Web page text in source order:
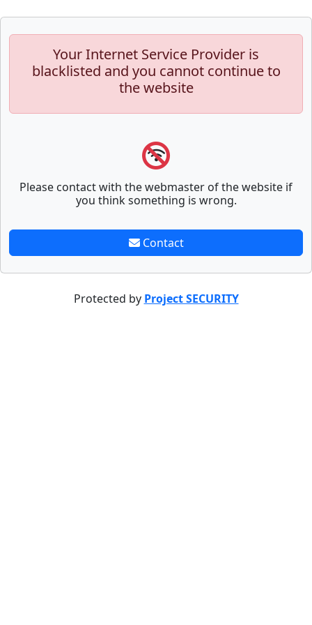
Your Internet Service Provider is
blacklisted and you cannot continue to
the website
Please contact with the webmaster of the website if
you think something is wrong.
Contact
Protected by Project SECURITY